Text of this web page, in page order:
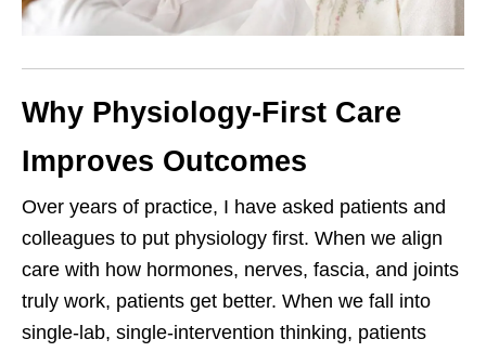
Why Physiology-First Care
Improves Outcomes
Over years of practice, I have asked patients and
colleagues to put physiology first. When we align
care with how hormones, nerves, fascia, and joints
truly work, patients get better. When we fall into
single-lab, single-intervention thinking, patients